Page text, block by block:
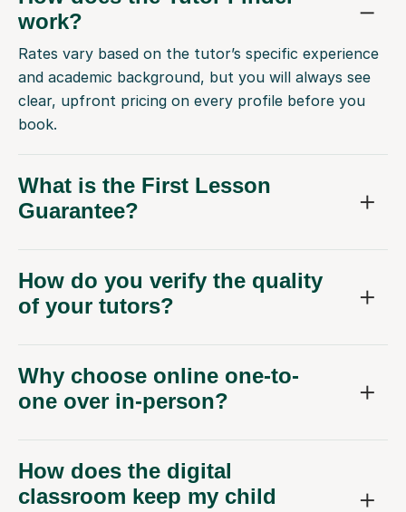
work?
Rates vary based on the tutor’s specific experience
and academic background, but you will always see
clear, upfront pricing on every profile before you
book.
What is the First Lesson
Guarantee?
How do you verify the quality
of your tutors?
Why choose online one-to-
one over in-person?
How does the digital
classroom keep my child